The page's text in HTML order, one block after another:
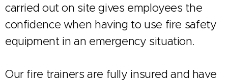
carried out on site gives employees the
confidence when having to use fire safety
equipment in an emergency situation.
Our fire trainers are fully insured and have